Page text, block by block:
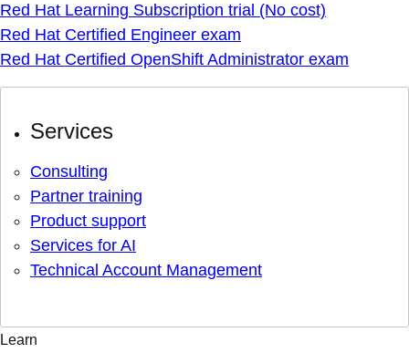
Red Hat Learning Subscription trial (No cost)
Red Hat Certified Engineer exam
Red Hat Certified OpenShift Administrator exam
Services
Consulting
Partner training
Product support
Services for AI
Technical Account Management
Learn